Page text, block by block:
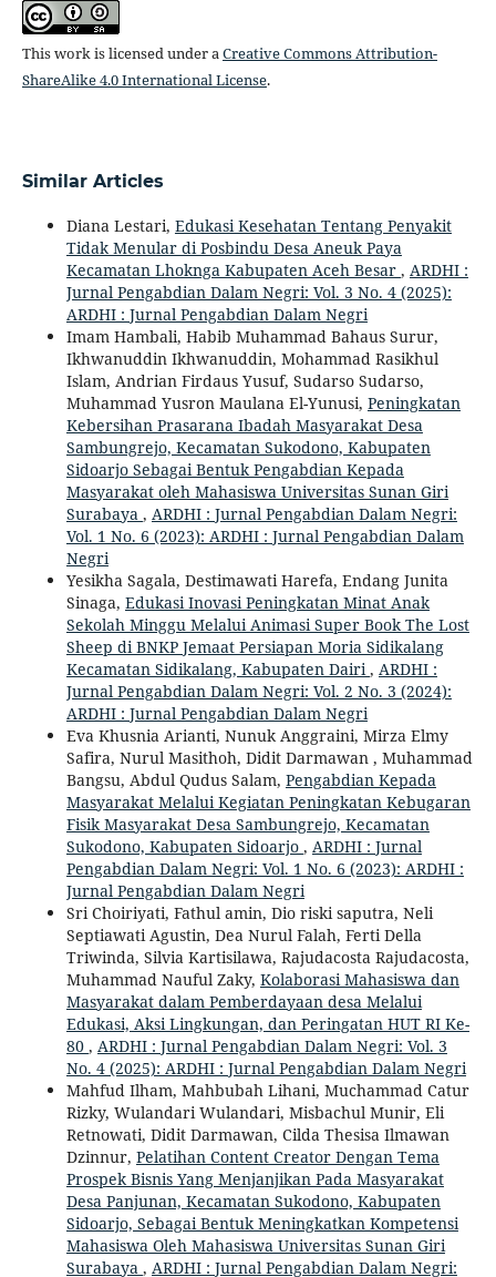
This work is licensed under aCreative Commons Attribution-
ShareAlike 4.0 International License.
Similar Articles
Diana Lestari, Edukasi Kesehatan Tentang Penyakit
Tidak Menular di Posbindu Desa Aneuk Paya
Kecamatan Lhoknga Kabupaten Aceh Besar , ARDHI :
Jurnal Pengabdian Dalam Negri: Vol. 3 No. 4 (2025):
ARDHI : Jurnal Pengabdian Dalam Negri
Imam Hambali, Habib Muhammad Bahaus Surur,
Ikhwanuddin Ikhwanuddin, Mohammad Rasikhul
Islam, Andrian Firdaus Yusuf, Sudarso Sudarso,
Muhammad Yusron Maulana El-Yunusi, Peningkatan
Kebersihan Prasarana Ibadah Masyarakat Desa
Sambungrejo, Kecamatan Sukodono, Kabupaten
Sidoarjo Sebagai Bentuk Pengabdian Kepada
Masyarakat oleh Mahasiswa Universitas Sunan Giri
Surabaya , ARDHI : Jurnal Pengabdian Dalam Negri:
Vol. 1 No. 6 (2023): ARDHI : Jurnal Pengabdian Dalam
Negri
Yesikha Sagala, Destimawati Harefa, Endang Junita
Sinaga, Edukasi Inovasi Peningkatan Minat Anak
Sekolah Minggu Melalui Animasi Super Book The Lost
Sheep di BNKP Jemaat Persiapan Moria Sidikalang
Kecamatan Sidikalang, Kabupaten Dairi, ARDHI :
Jurnal Pengabdian Dalam Negri: Vol. 2 No. 3 (2024):
ARDHI : Jurnal Pengabdian Dalam Negri
Eva Khusnia Arianti, Nunuk Anggraini, Mirza Elmy
Safira, Nurul Masithoh, Didit Darmawan , Muhammad
Bangsu, Abdul Qudus Salam, Pengabdian Kepada
Masyarakat Melalui Kegiatan Peningkatan Kebugaran
Fisik Masyarakat Desa Sambungrejo, Kecamatan
Sukodono, Kabupaten Sidoarjo , ARDHI : Jurnal
Pengabdian Dalam Negri: Vol. 1 No. 6 (2023): ARDHI :
Jurnal Pengabdian Dalam Negri
Sri Choiriyati, Fathul amin, Dio riski saputra, Neli
Septiawati Agustin, Dea Nurul Falah, Ferti Della
Triwinda, Silvia Kartisilawa, Rajudacosta Rajudacosta,
Muhammad Nauful Zaky, Kolaborasi Mahasiswa dan
Masyarakat dalam Pemberdayaan desa Melalui
Edukasi, Aksi Lingkungan, dan Peringatan HUT RI Ke-
80 , ARDHI : Jurnal Pengabdian Dalam Negri: Vol. 3
No. 4 (2025): ARDHI : Jurnal Pengabdian Dalam Negri
Mahfud Ilham, Mahbubah Lihani, Muchammad Catur
Rizky, Wulandari Wulandari, Misbachul Munir, Eli
Retnowati, Didit Darmawan, Cilda Thesisa Ilmawan
Dzinnur, Pelatihan Content Creator Dengan Tema
Prospek Bisnis Yang Menjanjikan Pada Masyarakat
Desa Panjunan, Kecamatan Sukodono, Kabupaten
Sidoarjo, Sebagai Bentuk Meningkatkan Kompetensi
Mahasiswa Oleh Mahasiswa Universitas Sunan Giri
Surabaya , ARDHI : Jurnal Pengabdian Dalam Negri: